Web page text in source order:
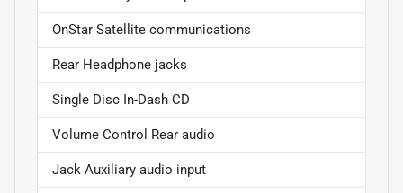
OnStar Satellite communications
Rear Headphone jacks
Single Disc In-Dash CD
Volume Control Rear audio
Jack Auxiliary audio input